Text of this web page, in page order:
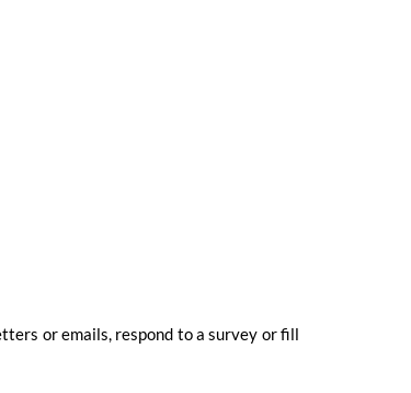
or emails, respond to a survey or fill